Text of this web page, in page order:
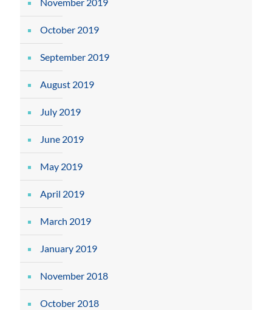
November 2019
October 2019
September 2019
August 2019
July 2019
June 2019
May 2019
April 2019
March 2019
January 2019
November 2018
October 2018